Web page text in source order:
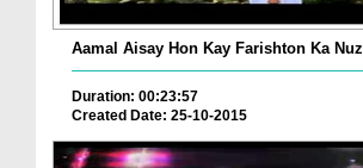
Aamal Aisay Hon Kay Farishton Ka
Duration: 00:23:57
Created Date: 25-10-2015